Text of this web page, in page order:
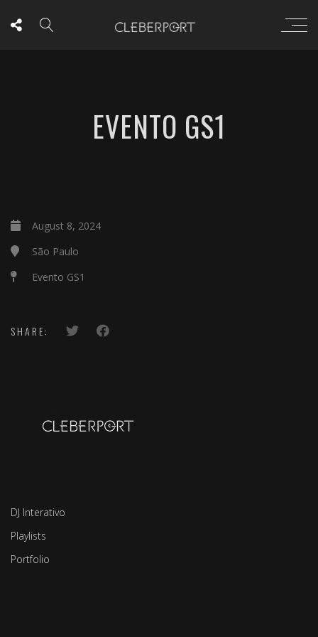
EVENTO GS1
August 8, 2024
São Paulo
Evento GS1
SHARE:
DJ Interativo
Playlists
Portfolio